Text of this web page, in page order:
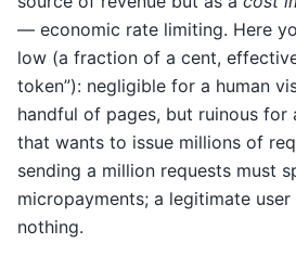
— economic rate limiting. Here
low (a fraction of a cent,
token”): negligible for a human
handful of pages, but ruinous
that wants to issue millions of
sending a million requests must
micropayments; a legitimate
nothing.